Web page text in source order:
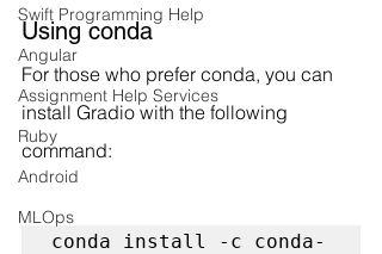
Swift Programming Help
Angular
Assignment Help Services
Ruby
Android
MLOps
Using conda
For those who prefer conda, you can
install Gradio with the following
command:
conda install -c conda-